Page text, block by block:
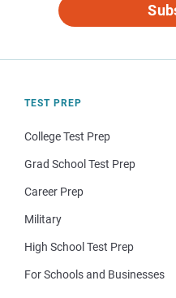
TEST PREP
College Test Prep
Grad School Test Prep
Career Prep
Military
High School Test Prep
For Schools and Businesses